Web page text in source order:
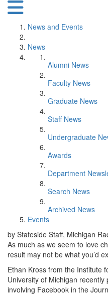
News and Events
News
Alumni News
Faculty News
Graduate News
Staff News
Undergraduate
Awards
Department
Search News
Archived News
Events
by Stateside Staff, Michigan
As much as we seem to love
result may not be what you’d
Ethan Kross from the Institute
University of Michigan
involving Facebook in the